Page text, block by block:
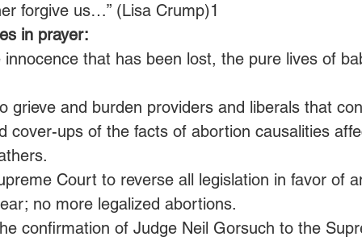
forgive us…” (Lisa Crump)1
in prayer:
innocence that has been lost, the pure lives of
grieve and burden providers and liberals that
cover-ups of the facts of abortion causalities
Court to reverse all legislation in favor of
no more legalized abortions.
confirmation of Judge Neil Gorsuch to the